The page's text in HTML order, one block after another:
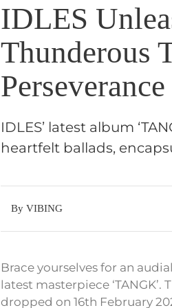
IDLES
Thunderous
Perseverance
IDLES’ latest album
heartfelt ballads,
By VIBING
Brace yourselves for an
latest masterpiece
dropped on 16th February